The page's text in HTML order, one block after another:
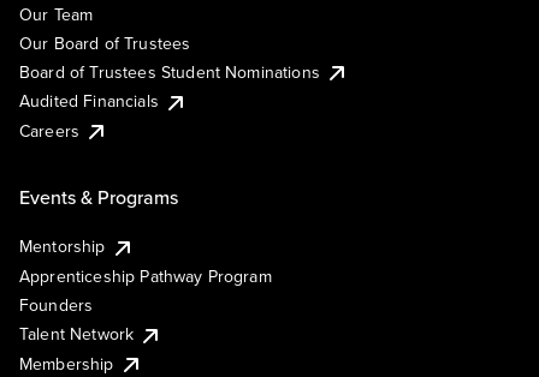
Our Team
Our Board of Trustees
Board of Trustees Student Nominations
Audited Financials
Careers
Events & Programs
Mentorship
Apprenticeship Pathway Program
Founders
Talent Network
Membership